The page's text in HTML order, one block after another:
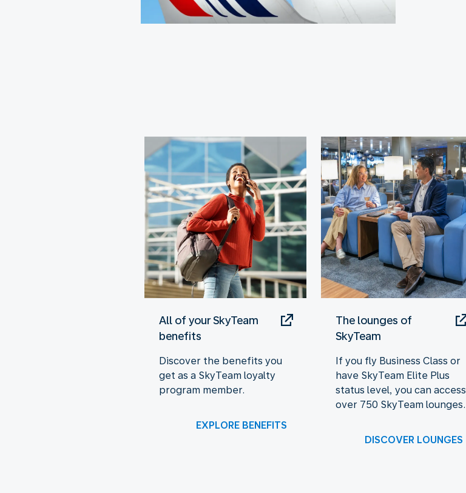
All of your SkyTeam
benefits
Discover the benefits you
get as a SkyTeam loyalty
program member.
EXPLORE BENEFITS
The lounges of
SkyTeam
If you fly Business Class or
have SkyTeam Elite Plus
status level, you can access
over 750 SkyTeam lounges.
DISCOVER LOUNGES